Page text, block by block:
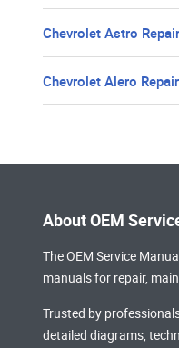
Chevrolet Astro
Chevrolet Alero
About OEM
The OEM Service
manualsfor repair,
Trusted by
detailed diagrams,